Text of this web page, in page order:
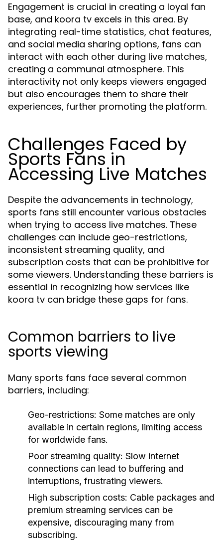
Engagement is crucial in creating a loyal fan
base, and koora tv excels in this area. By
integrating real-time statistics, chat features,
and social media sharing options, fans can
interact with each other during live matches,
creating a communal atmosphere. This
interactivity not only keeps viewers engaged
but also encourages them to share their
experiences, further promoting the platform.
Challenges Faced by
Sports Fans in
Accessing Live Matches
Despite the advancements in technology,
sports fans still encounter various obstacles
when trying to access live matches. These
challenges can include geo-restrictions,
inconsistent streaming quality, and
subscription costs that can be prohibitive for
some viewers. Understanding these barriers is
essential in recognizing how services like
koora tv can bridge these gaps for fans.
Common barriers to live
sports viewing
Many sports fans face several common
barriers, including:
Geo-restrictions: Some matches are only
available in certain regions, limiting access
for worldwide fans.
Poor streaming quality: Slow internet
connections can lead to buffering and
interruptions, frustrating viewers.
High subscription costs: Cable packages and
premium streaming services can be
expensive, discouraging many from
subscribing.